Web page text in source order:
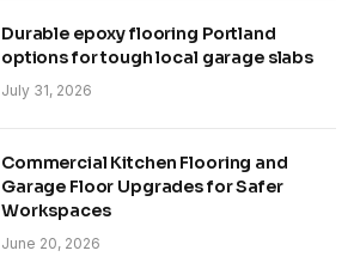
Durable epoxy flooring Portland
options for tough local garage slabs
July 31, 2026
Commercial Kitchen Flooring and
Garage Floor Upgrades for Safer
Workspaces
June 20, 2026